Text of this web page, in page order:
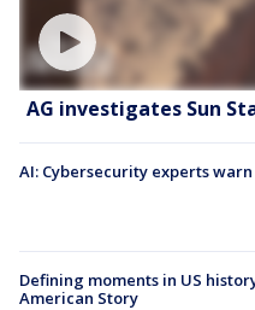
AG investigates Sun
AI: Cybersecurity experts
Defining moments in US
American Story